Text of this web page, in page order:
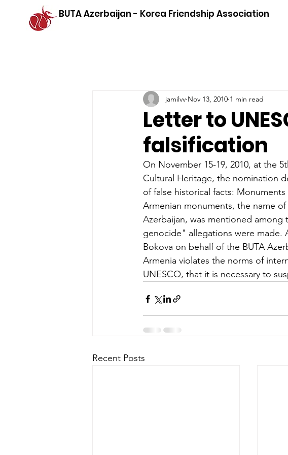
BUTA Azerbaijan - Korea Friendship Association
Letter to
falsification
jamilvv Nov 13, 2010 1 min read
On November 15-19, 2010, at the
Cultural Heritage, the nomination
of false historical facts:
Armenian monuments, the name
Azerbaijan, was mentioned
genocide" allegations were made.
Bokova on behalf of the BUTA
Armenia violates the norms of
UNESCO, that it is necessary to
Recent Posts